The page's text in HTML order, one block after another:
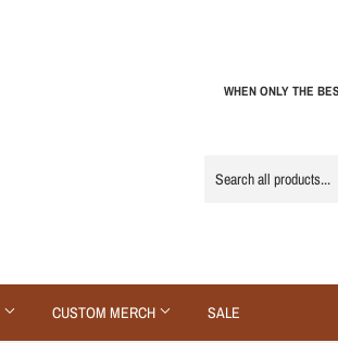
WHEN ONLY THE
CUSTOM MERCH SALE